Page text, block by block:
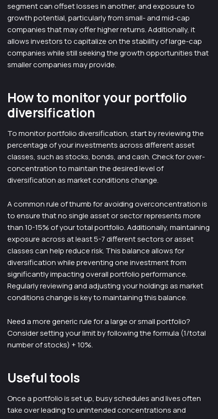
segment can offset losses in another, and exposure to
growth potential, particularly from small- and mid-cap
companies that may offer higher returns. Additionally, it
allows investors to capitalize on the stability of large-cap
companies while still seeking the growth opportunities that
smaller companies may provide.
How to monitor your portfolio
diversification
To monitor portfolio diversification, start by reviewing the
percentage of your investments across different asset
classes, such as stocks, bonds, and cash. Check for over-
concentration to maintain the desired level of
diversification as market conditions change.
A common rule of thumb for avoiding overconcentration is
to ensure that no single asset or sector represents more
than 10-15% of your total portfolio. Additionally, maintaining
exposure across at least 5-7 different sectors or asset
classes can help reduce risk. This balance allows for
diversification while preventing one investment from
significantly impacting overall portfolio performance.
Regularly reviewing and adjusting your holdings as market
conditions change is key to maintaining this balance.
Need a more generic rule for a large or small portfolio?
Consider setting your limit by following the formula (1/total
number of stocks) + 10%.
Useful tools
Once a portfolio is set up, busy schedules and lives often
take over leading to unintended concentrations and